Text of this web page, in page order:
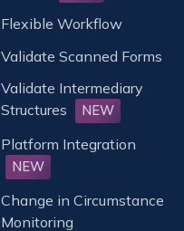
Flexible Workflow
Validate Scanned Forms
Validate Intermediary
Structures
NEW
Platform Integration
NEW
Change in Circumstance
Monitoring